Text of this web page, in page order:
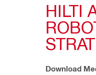
HILTI
Download